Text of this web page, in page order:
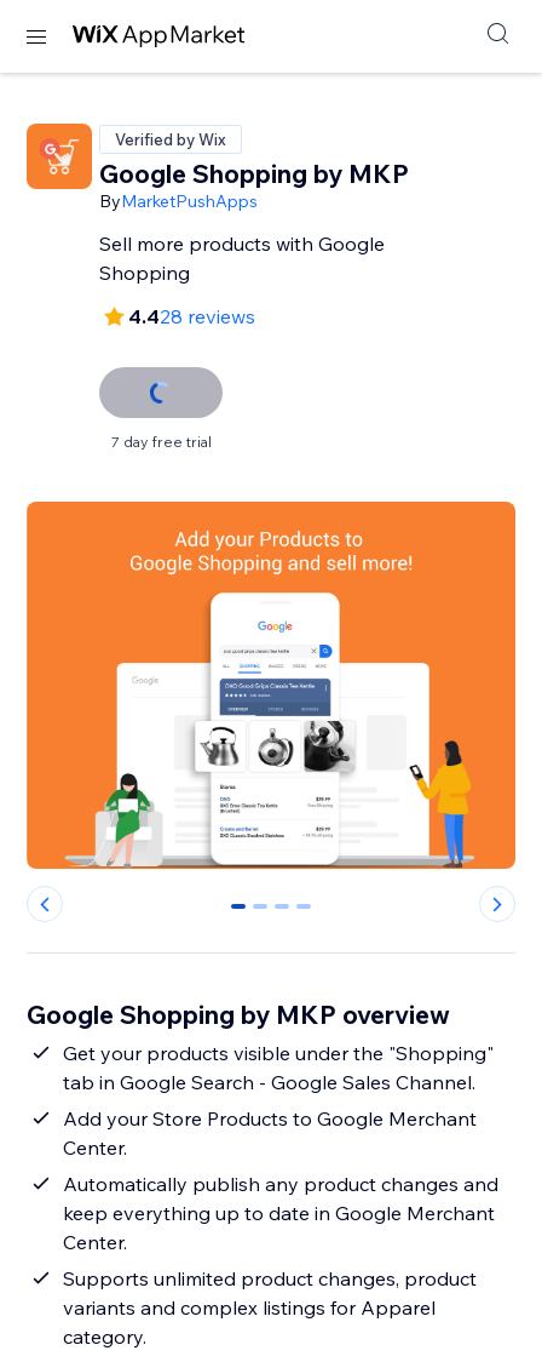
Verified by Wix
Google Shopping by MKP
ByMarketPushApps
Sell more products with Google
Shopping
4.428 reviews
7 day free trial
0 1 2 3
Google Shopping by MKP overview
Get your products visible under the "Shopping"
tab in Google Search - Google Sales Channel.
Add your Store Products to Google Merchant
Center.
Automatically publish any product changes and
keep everything up to date in Google Merchant
Center.
Supports unlimited product changes, product
variants and complex listings for Apparel
category.